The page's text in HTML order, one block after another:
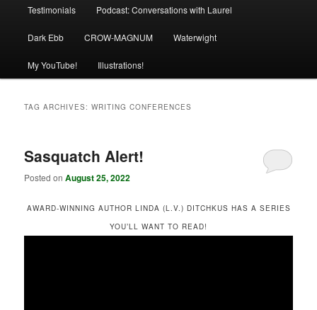
Testimonials Podcast: Conversations with Laurel
Dark Ebb CROW-MAGNUM Waterwight
My YouTube! Illustrations!
TAG ARCHIVES:WRITING CONFERENCES
Sasquatch Alert!
Posted onAugust 25, 2022
AWARD-WINNING AUTHOR LINDA (L.V.) DITCHKUS HAS A SERIES
YOU’LL WANT TO READ!